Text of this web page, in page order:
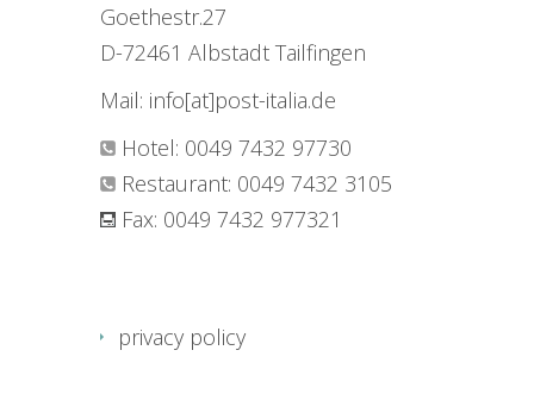
Goethestr.27
D-72461 Albstadt Tailfingen
Mail: info[at]post-italia.de
Hotel: 0049 7432 97730
Restaurant: 0049 7432 3105
Fax: 0049 7432 977321
privacy policy